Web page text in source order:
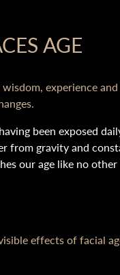
AGE
experience
been exposed
from gravity and
our age like no
effects of facial